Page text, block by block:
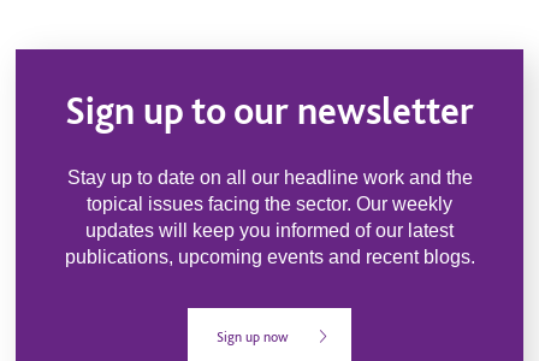
Sign up to our newsletter
Stay up to date on all our headline work and the
topical issues facing the sector. Our weekly
updates will keep you informed of our latest
publications, upcoming events and recent blogs.
Sign up now